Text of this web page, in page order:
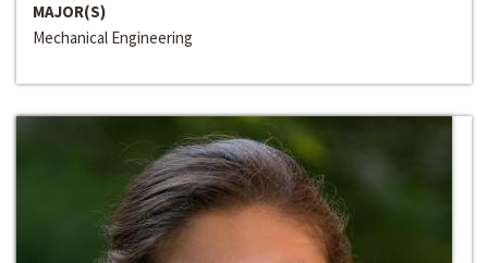
MAJOR(S)
Mechanical Engineering